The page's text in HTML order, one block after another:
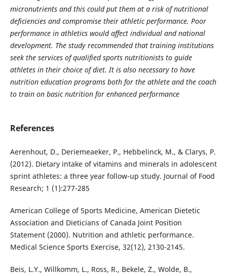
micronutrients and this could put them at a risk of nutritional
deficiencies and compromise their athletic performance. Poor
performance in athletics would affect individual and national
development. The study recommended that training institutions
seek the services of qualified sports nutritionists to guide
athletes in their choice of diet. It is also necessary to have
nutrition education programs both for the athlete and the coach
to train on basic nutrition for enhanced performance
References
Aerenhout, D., Deriemeaeker, P., Hebbelinck, M., & Clarys, P.
(2012). Dietary intake of vitamins and minerals in adolescent
sprint athletes: a three year follow-up study. Journal of Food
Research; 1 (1):277-285
American College of Sports Medicine, American Dietetic
Association and Dieticians of Canada Joint Position
Statement (2000). Nutrition and athletic performance.
Medical Science Sports Exercise, 32(12), 2130-2145.
Beis, L.Y., Willkomm, L., Ross, R., Bekele, Z., Wolde, B.,